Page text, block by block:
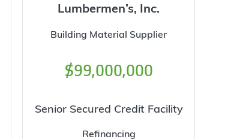
Lumbermen’s, Inc.
Building Material Supplier
$99,000,000
Senior Secured Credit Facility
Refinancing